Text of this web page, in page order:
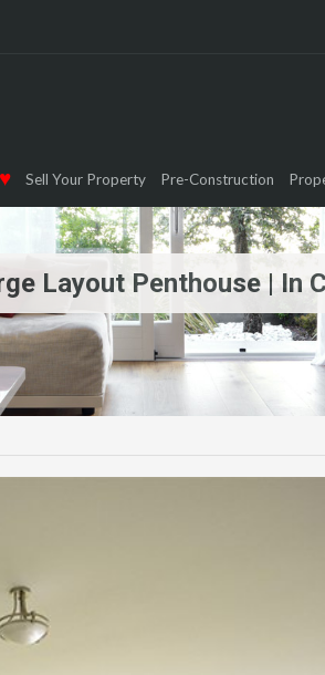
Sell Your Property Pre-Construction
Layout Penthouse | In